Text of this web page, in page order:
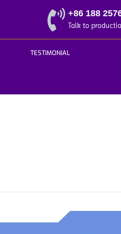
+86 188
Talk to
TESTIMONIAL